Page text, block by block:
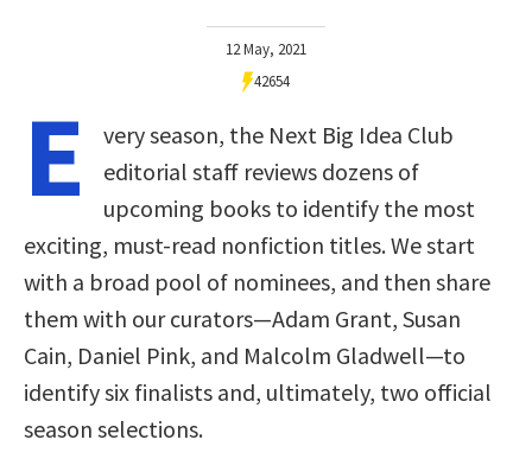
12 May, 2021
42654
E
very season, the Next Big Idea Club
editorial staff reviews dozens of
upcoming books to identify the most
exciting, must-read nonfiction titles. We start
with a broad pool of nominees, and then share
them with our curators—Adam Grant, Susan
Cain, Daniel Pink, and Malcolm Gladwell—to
identify six finalists and, ultimately, two official
season selections.